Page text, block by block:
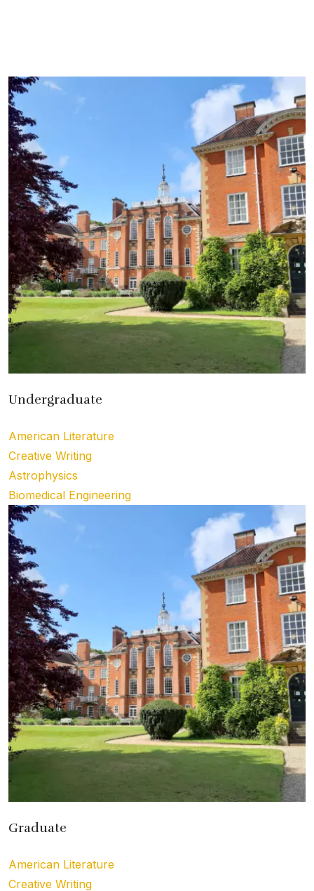
Undergraduate
American Literature
Creative Writing
Astrophysics
Biomedical Engineering
Graduate
American Literature
Creative Writing